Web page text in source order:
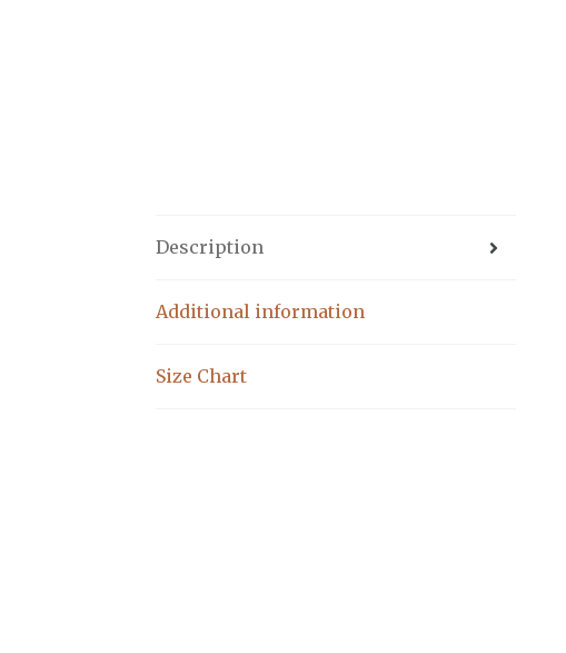
Description
Additional information
Size Chart